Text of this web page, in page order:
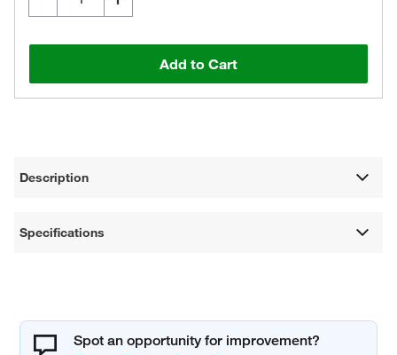
Add to Cart
Description
Specifications
Spot an opportunity for improvement?